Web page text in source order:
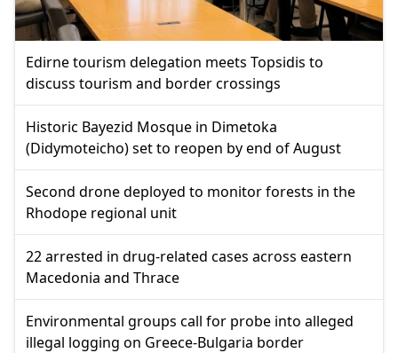
Edirne tourism delegation meets Topsidis to
discuss tourism and border crossings
Historic Bayezid Mosque in Dimetoka
(Didymoteicho) set to reopen by end of August
Second drone deployed to monitor forests in the
Rhodope regional unit
22 arrested in drug-related cases across eastern
Macedonia and Thrace
Environmental groups call for probe into alleged
illegal logging on Greece-Bulgaria border